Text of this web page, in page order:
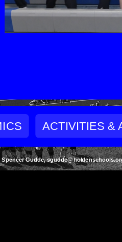
ACTIVITIES &
Gudde,